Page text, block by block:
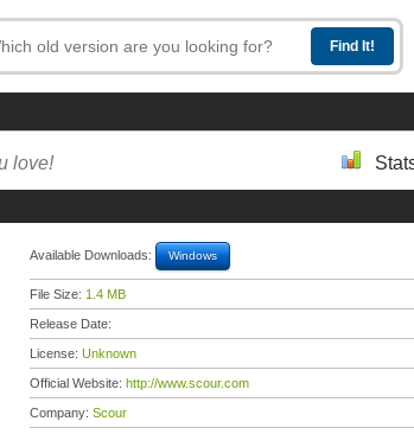
love!
Available Downloads: Windows
File Size: 1.4 MB
Release Date:
License: Unknown
Official Website: http://www.scour.com
Company: Scour